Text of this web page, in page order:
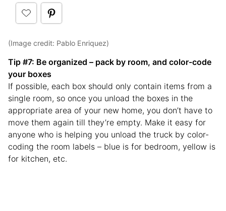
(Image credit: Pablo Enriquez)
Tip #7: Be organized – pack by room, and color-code
your boxes
If possible, each box should only contain items from a
single room, so once you unload the boxes in the
appropriate area of your new home, you don’t have to
move them again till they’re empty. Make it easy for
anyone who is helping you unload the truck by color-
coding the room labels – blue is for bedroom, yellow is
for kitchen, etc.